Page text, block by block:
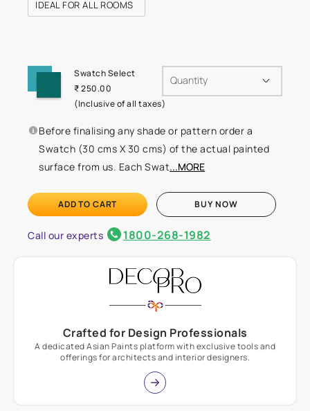
IDEAL FOR ALL ROOMS
Swatch Select
₹ 250.00
(Inclusive of all taxes)
Quantity
Before finalising any shade or pattern order a
Swatch (30 cms X 30 cms) of the actual painted
surface from us. Each Swat...MORE
ADD TO CART BUY NOW
Call our experts 1800-268-1982
Crafted for Design Professionals
A dedicated Asian Paints platform with exclusive tools and
offerings for architects and interior designers.